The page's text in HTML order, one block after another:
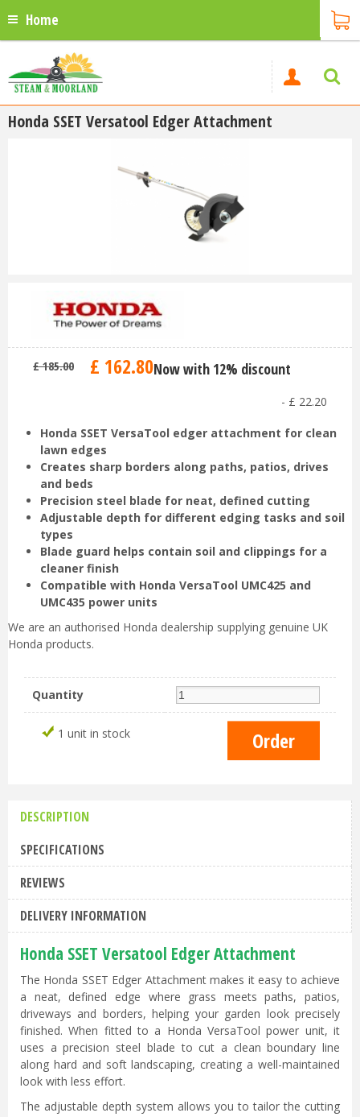
Home
Honda SSET Versatool Edger Attachment
£ 185.00 £ 162.80Now with 12% discount
- £ 22.20
Honda SSET VersaTool edger attachment for clean
lawn edges
Creates sharp borders along paths, patios, drives
and beds
Precision steel blade for neat, defined cutting
Adjustable depth for different edging tasks and soil
types
Blade guard helps contain soil and clippings for a
cleaner finish
Compatible with Honda VersaTool UMC425 and
UMC435 power units
We are an authorised Honda dealership supplying genuine UK
Honda products.
Quantity
1 unit in stock
DESCRIPTION
SPECIFICATIONS
REVIEWS
DELIVERY INFORMATION
Honda SSET Versatool Edger Attachment
The Honda SSET Edger Attachment makes it easy to achieve
a neat, defined edge where grass meets paths, patios,
driveways and borders, helping your garden look precisely
finished. When fitted to a Honda VersaTool power unit, it
uses a precision steel blade to cut a clean boundary line
along hard and soft landscaping, creating a well-maintained
look with less effort.
The adjustable depth system allows you to tailor the cutting